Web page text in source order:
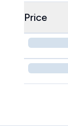
Price